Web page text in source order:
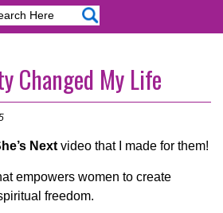
Changed My Life
Nextvideo that I made for them!
empowers women to create
freedom.